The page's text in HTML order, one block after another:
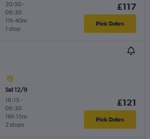
20:50-
09:30
1 stop
11h 40m
£117
Pick Dates
Sat 12/9
16:15 -
09:30
2 stops
16h 15m
£121
Pick Dates